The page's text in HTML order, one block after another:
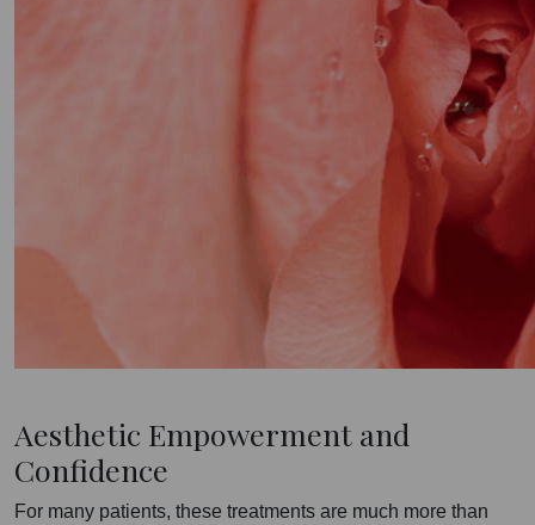
Aesthetic Empowerment and
Confidence
For many patients, these treatments are much more than